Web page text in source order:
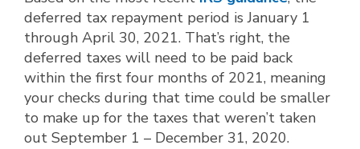
deferred tax repayment period is January 1
through April 30, 2021. That’s right, the
deferred taxes will need to be paid back
within the first four months of 2021, meaning
your checks during that time could be smaller
to make up for the taxes that weren’t taken
out September 1 – December 31, 2020.